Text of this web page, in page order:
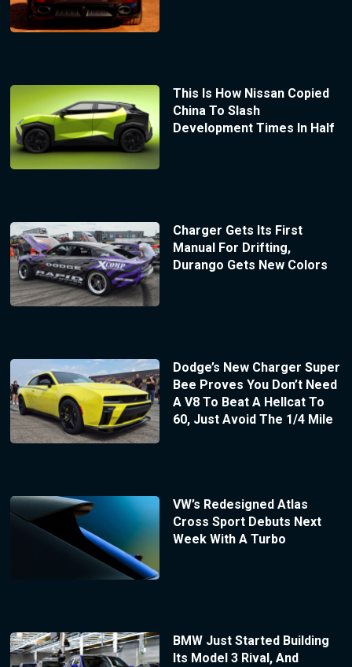
This Is How Nissan Copied
China To Slash
Development Times In Half
Charger Gets Its First
Manual For Drifting,
Durango Gets New Colors
Dodge’s New Charger Super
Bee Proves You Don’t Need
A V8 To Beat A Hellcat To
60, Just Avoid The 1/4 Mile
VW’s Redesigned Atlas
Cross Sport Debuts Next
Week With A Turbo
BMW Just Started Building
Its Model 3 Rival, And